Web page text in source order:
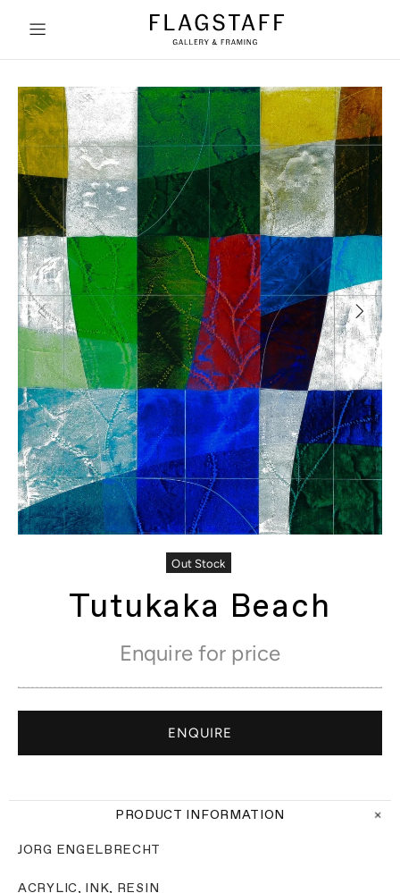
Out Stock
Tutukaka Beach
Enquire for price
ENQUIRE
PRODUCT INFORMATION
JORG ENGELBRECHT
ACRYLIC, INK, RESIN